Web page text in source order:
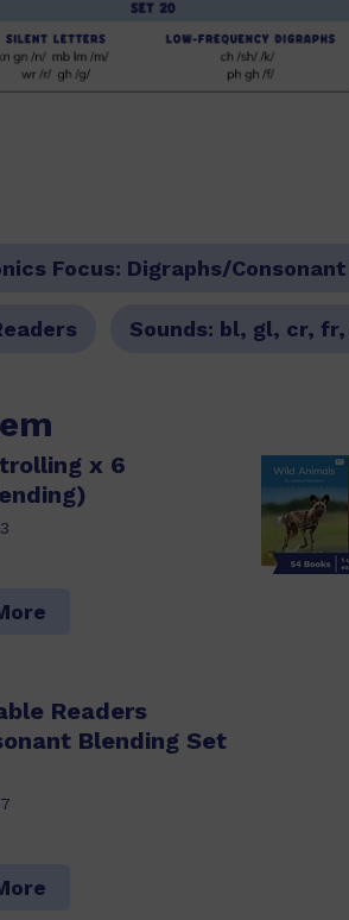
Focus: Digraphs/
Sounds: bl, gl, cr,
x 6
Readers
Blending Set